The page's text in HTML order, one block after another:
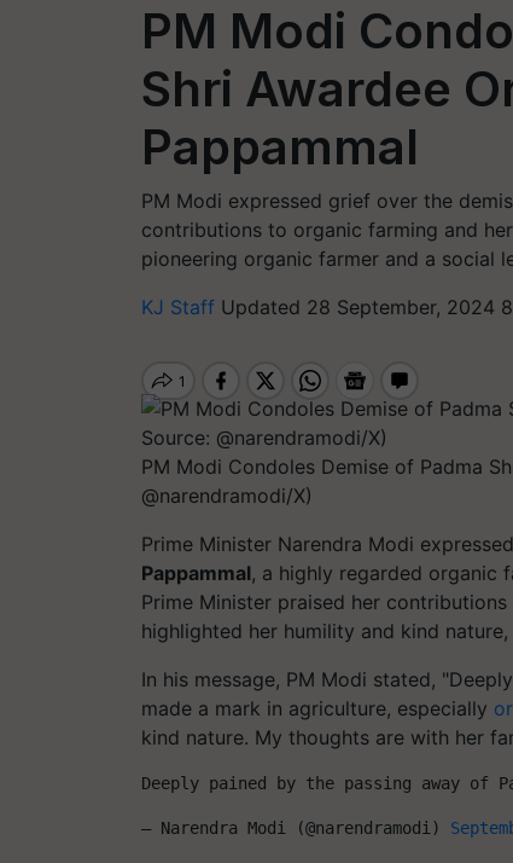
PM Modi
Shri Awardee
Pappammal
PM Modi expressed grief over the
contributions to organic farming and
pioneering organic farmer and a social
KJ Staff Updated 28 September, 2024
PM Modi Condoles Demise of Padma
@narendramodi/X)
Prime Minister Narendra Modi
Pappammal, a highly regarded organic
Prime Minister praised her
highlighted her humility and kind
In his message, PM Modi stated,
made a mark in agriculture, especially
kind nature. My thoughts are with her
Deeply pained by the passing away
— Narendra Modi (@narendramodi)